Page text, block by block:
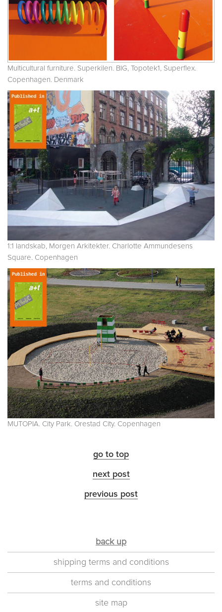
Multicultural furniture. Superkilen. BIG, Topotek1, Superflex.
Copenhagen. Denmark
1:1 landskab, Morgen Arkitekter. Charlotte Ammundesens
Square. Copenhagen
MUTOPIA. City Park. Orestad City. Copenhagen
go to top
next post
previous post
back up
shipping terms and conditions
terms and conditions
site map